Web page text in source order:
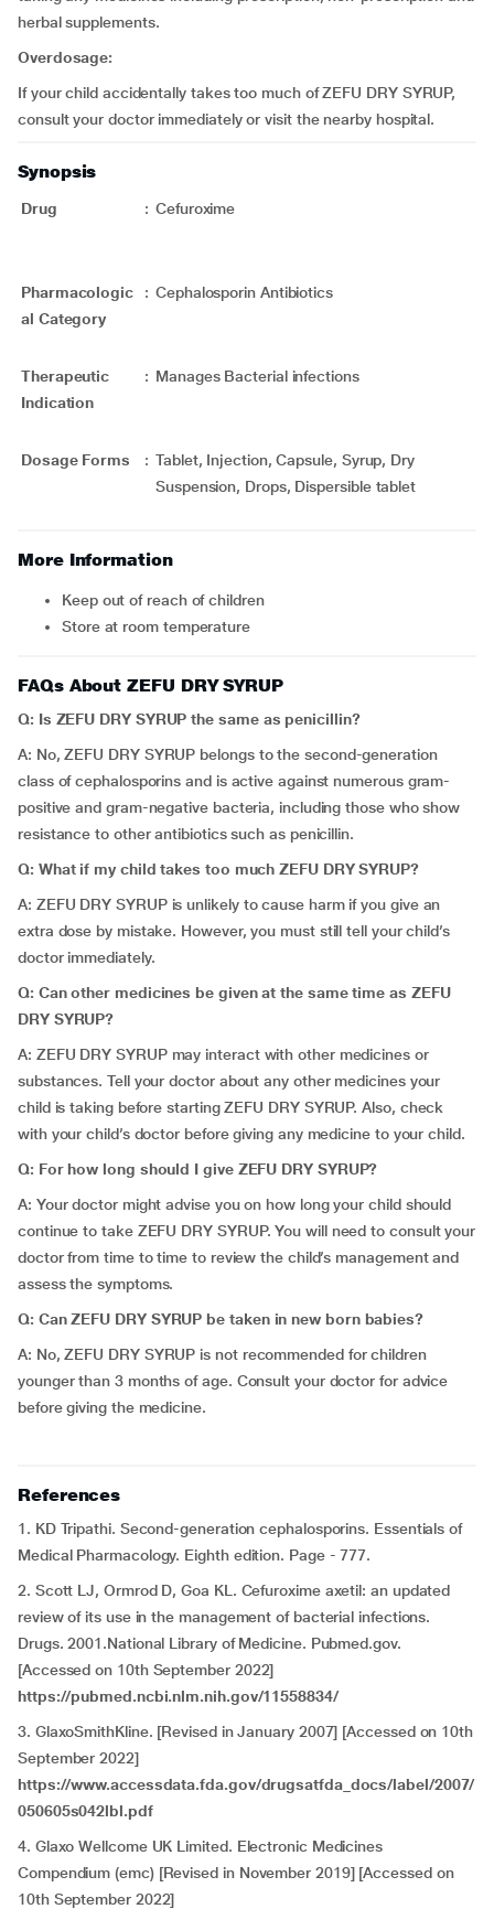
herbal supplements.
Overdosage:
If your child accidentally takes too much of ZEFU DRY SYRUP,
consult your doctor immediately or visit the nearby hospital.
Synopsis
Drug : Cefuroxime
Pharmacologic
al Category
: Cephalosporin Antibiotics
Therapeutic
Indication
: Manages Bacterial infections
Dosage Forms : Tablet, Injection, Capsule, Syrup, Dry
Suspension, Drops, Dispersible tablet
More Information
Keep out of reach of children
Store at room temperature
FAQs About ZEFU DRY SYRUP
Q: Is ZEFU DRY SYRUP thesame as penicillin?
A: No, ZEFU DRY SYRUP belongs to the second-generation
class of cephalosporins and is active against numerous gram-
positive and gram-negative bacteria, including those who show
resistance to other antibiotics such as penicillin.
Q: What if my child takes too much ZEFU DRY SYRUP?
A: ZEFU DRY SYRUP is unlikely to cause harm if you give an
extra dose by mistake. However, you must still tell your child’s
doctor immediately.
Q: Can other medicines be given at the same time as ZEFU
DRY SYRUP?
A: ZEFU DRY SYRUP may interact with other medicines or
substances. Tell your doctor about any other medicines your
child is taking before starting ZEFU DRY SYRUP. Also, check
with your child’s doctor before giving any medicine to your child.
Q: For how long should I give ZEFU DRY SYRUP?
A: Your doctor might advise you on how long your child should
continue to take ZEFU DRY SYRUP. You will need to consult your
doctor from time to time to review the child’s management and
assess the symptoms.
Q: Can ZEFU DRY SYRUP be taken in new born babies?
A: No, ZEFU DRY SYRUP is not recommended for children
younger than 3 months of age. Consult your doctor for advice
before giving the medicine.
References
1. KD Tripathi. Second-generation cephalosporins. Essentials of
Medical Pharmacology. Eighth edition. Page - 777.
2. Scott LJ, Ormrod D, Goa KL. Cefuroxime axetil: an updated
review of its use in the management of bacterial infections.
Drugs. 2001.National Library of Medicine. Pubmed.gov.
[Accessed on 10th September 2022]
https://pubmed.ncbi.nlm.nih.gov/11558834/
3. GlaxoSmithKline. [Revised in January 2007] [Accessed on 10th
September 2022]
https://www.accessdata.fda.gov/drugsatfda_docs/label/2007/
050605s042lbl.pdf
4. Glaxo Wellcome UK Limited. Electronic Medicines
Compendium (emc) [Revised in November 2019] [Accessed on
10th September 2022]